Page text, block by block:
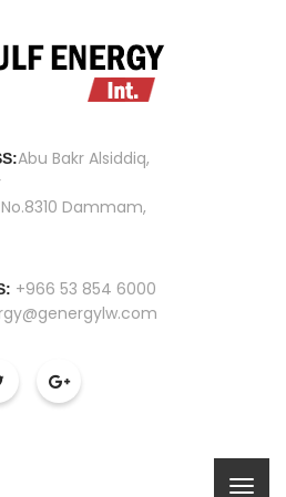
Abu Bakr Alsiddiq,
Dammam,
+966 53 854 6000